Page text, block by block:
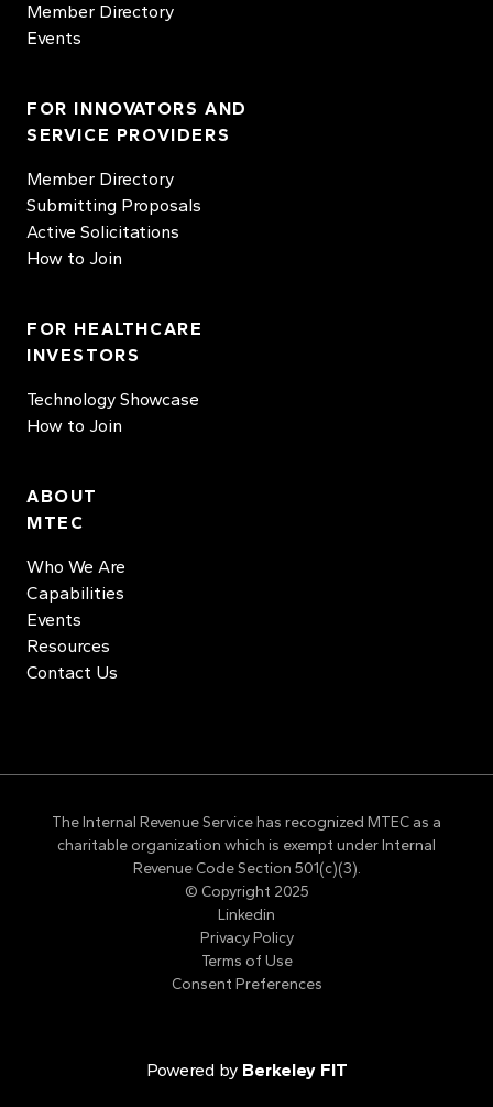
Member Directory
Events
FOR INNOVATORS AND
SERVICE PROVIDERS
Member Directory
Submitting Proposals
Active Solicitations
How to Join
FOR HEALTHCARE
INVESTORS
Technology Showcase
How to Join
ABOUT
MTEC
Who We Are
Capabilities
Events
Resources
Contact Us
The Internal Revenue Service has recognized MTEC as a
charitable organization which is exempt under Internal
Revenue Code Section 501(c)(3).
© Copyright 2025
Linkedin
Privacy Policy
Terms of Use
Consent Preferences
Powered by Berkeley FIT